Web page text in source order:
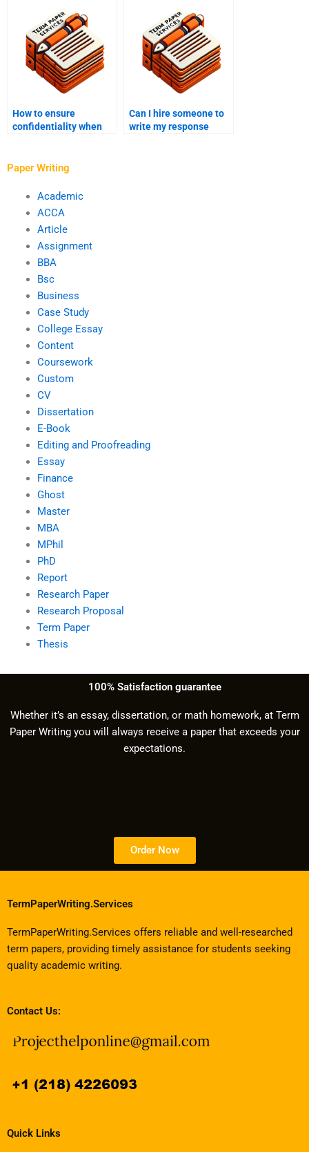
How to ensure
confidentiality when
Can I hire someone to
write my response
Paper Writing
Academic
ACCA
Article
Assignment
BBA
Bsc
Business
Case Study
College Essay
Content
Coursework
Custom
CV
Dissertation
E-Book
Editing and Proofreading
Essay
Finance
Ghost
Master
MBA
MPhil
PhD
Report
Research Paper
Research Proposal
Term Paper
Thesis
100% Satisfaction guarantee
Whether it’s an essay, dissertation, or math homework, at Term
Paper Writing you will always receive a paper that exceeds your
expectations.
Order Now
TermPaperWriting.Services
TermPaperWriting.Services offers reliable and well-researched
term papers, providing timely assistance for students seeking
quality academic writing.
Contact Us:
Quick Links